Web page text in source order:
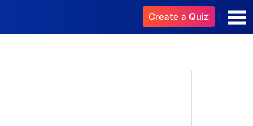
Create a Quiz